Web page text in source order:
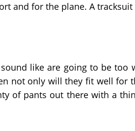
and for the plane. A tracksuit
like are going to be too
not only will they fit well for
of pants out there with a